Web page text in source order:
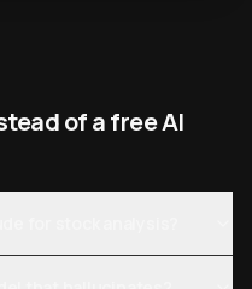
of a free AI